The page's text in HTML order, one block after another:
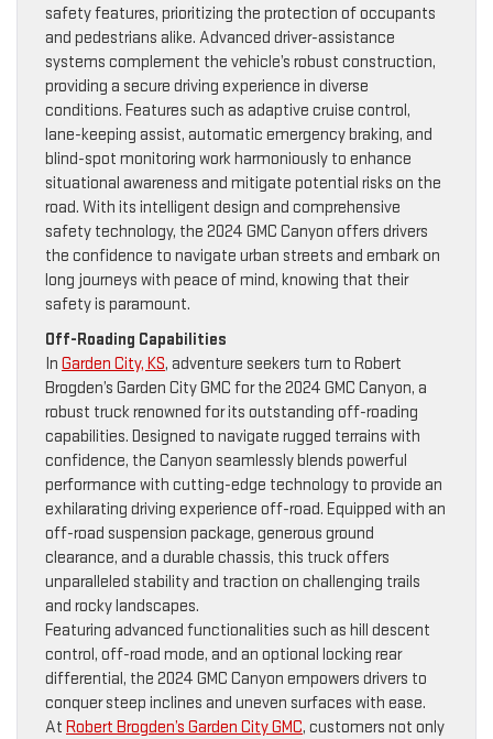
safety features, prioritizing the protection of occupants
and pedestrians alike. Advanced driver-assistance
systems complement the vehicle’s robust construction,
providing a secure driving experience in diverse
conditions. Features such as adaptive cruise control,
lane-keeping assist, automatic emergency braking, and
blind-spot monitoring work harmoniously to enhance
situational awareness and mitigate potential risks on the
road. With its intelligent design and comprehensive
safety technology, the 2024 GMC Canyon offers drivers
the confidence to navigate urban streets and embark on
long journeys with peace of mind, knowing that their
safety is paramount.
Off-Roading Capabilities
In Garden City, KS, adventure seekers turn to Robert
Brogden’s Garden City GMC for the 2024 GMC Canyon, a
robust truck renowned for its outstanding off-roading
capabilities. Designed to navigate rugged terrains with
confidence, the Canyon seamlessly blends powerful
performance with cutting-edge technology to provide an
exhilarating driving experience off-road. Equipped with an
off-road suspension package, generous ground
clearance, and a durable chassis, this truck offers
unparalleled stability and traction on challenging trails
and rocky landscapes.
Featuring advanced functionalities such as hill descent
control, off-road mode, and an optional locking rear
differential, the 2024 GMC Canyon empowers drivers to
conquer steep inclines and uneven surfaces with ease.
At Robert Brogden’s Garden City GMC, customers not only